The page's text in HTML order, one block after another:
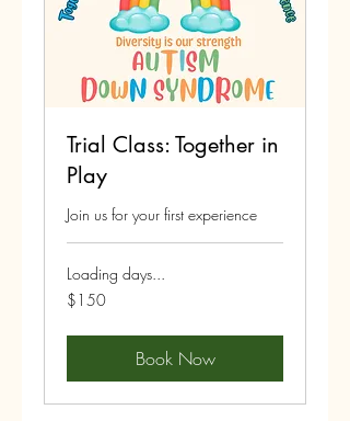
Trial Class: Together in
Play
Join us for your first experience
Loading days...
150
US
$150
Book Now